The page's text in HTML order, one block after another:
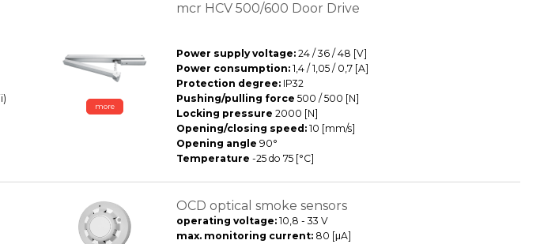
more
mcr HCV 500/600 Door Drive
Power supply voltage:24 / 36 / 48 [V]
Power consumption: 1,4 / 1,05 / 0,7 [A]
Protection degree:IP32
Pushing/pulling force 500 / 500 [N]
Locking pressure 2000 [N]
Opening/closing speed: 10 [mm/s]
Opening angle 90°
Temperature -25 do 75 [°C]
OCD optical smoke sensors
operating voltage: 10,8 - 33 V
max. monitoring current: 80 [μA]